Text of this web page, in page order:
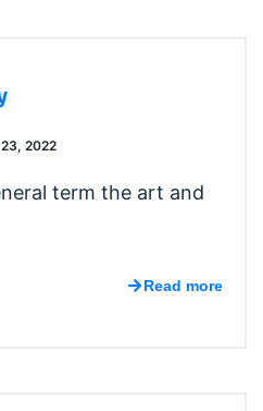
2022
term the art and
Read more